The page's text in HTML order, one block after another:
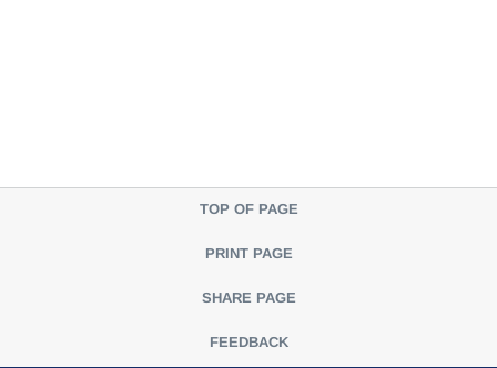
TOP OF PAGE
PRINT PAGE
SHARE PAGE
FEEDBACK